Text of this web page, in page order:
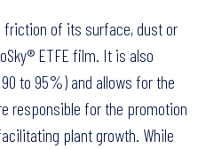
of its surface, dust or
ETFE film. It is also
to 95%) and allows for the
responsible for the promotion
plant growth. While